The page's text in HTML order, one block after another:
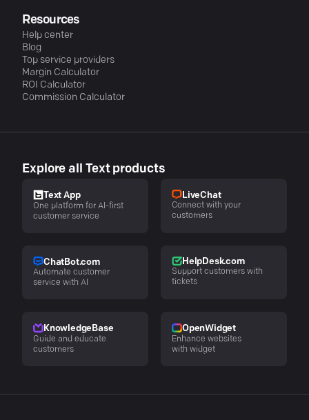
Resources
Help center
Blog
Top service providers
Margin Calculator
ROI Calculator
Commission Calculator
Explore all Text products
Text App
One platform for AI-first
customer service
LiveChat
Connect with your
customers
ChatBot.com
Automate customer
service with AI
HelpDesk.com
Support customers with
tickets
KnowledgeBase
Guide and educate
customers
OpenWidget
Enhance websites
with widget